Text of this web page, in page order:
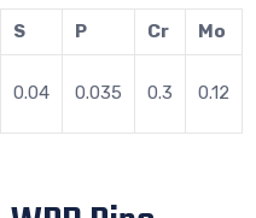
S P Cr Mo
0.04 0.035 0.3 0.12